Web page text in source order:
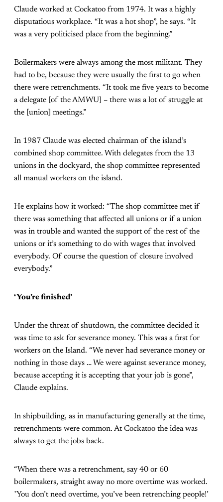
Claude worked at Cockatoo from 1974. It was a highly
disputatious workplace. “It was a hot shop”, he says. “It
was a very politicised place from the beginning.”
Boilermakers were always among the most militant. They
had to be, because they were usually the first to go when
there were retrenchments. “It took me five years to become
a delegate [of the AMWU] – there was a lot of struggle at
the [union] meetings.”
In 1987 Claude was elected chairman of the island’s
combined shop committee. With delegates from the 13
unions in the dockyard, the shop committee represented
all manual workers on the island.
He explains how it worked: “The shop committee met if
there was something that affected all unions or if a union
was in trouble and wanted the support of the rest of the
unions or it’s something to do with wages that involved
everybody. Of course the question of closure involved
everybody.”
‘You’re finished’
Under the threat of shutdown, the committee decided it
was time to ask for severance money. This was a first for
workers on the Island. “We never had severance money or
nothing in those days … We were against severance money,
because accepting it is accepting that your job is gone”,
Claude explains.
In shipbuilding, as in manufacturing generally at the time,
retrenchments were common. At Cockatoo the idea was
always to get the jobs back.
“When there was a retrenchment, say 40 or 60
boilermakers, straight away no more overtime was worked.
‛You don’t need overtime, you’ve been retrenching people!’